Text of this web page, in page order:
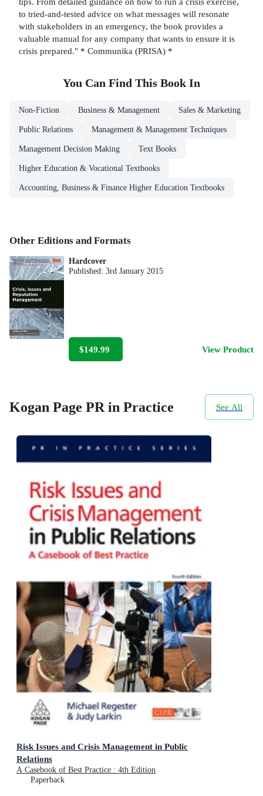
to tried-and-tested advice on what messages will resonate
with stakeholders in an emergency, the book provides a
valuable manual for any company that wants to ensure it is
crisis prepared." * Communika (PRISA) *
You Can Find This Book In
Non-Fiction Business & Management Sales & Marketing
Public Relations Management & Management Techniques
Management Decision Making Text Books
Higher Education & Vocational Textbooks
Accounting, Business & Finance Higher Education Textbooks
Other Editions and Formats
Hardcover
Published:3rd January 2015
$149.99 View Product
Kogan Page PR in Practice See All
Risk Issues and Crisis Management in Public
Relations
A Casebook of Best Practice : 4th Edition
Paperback